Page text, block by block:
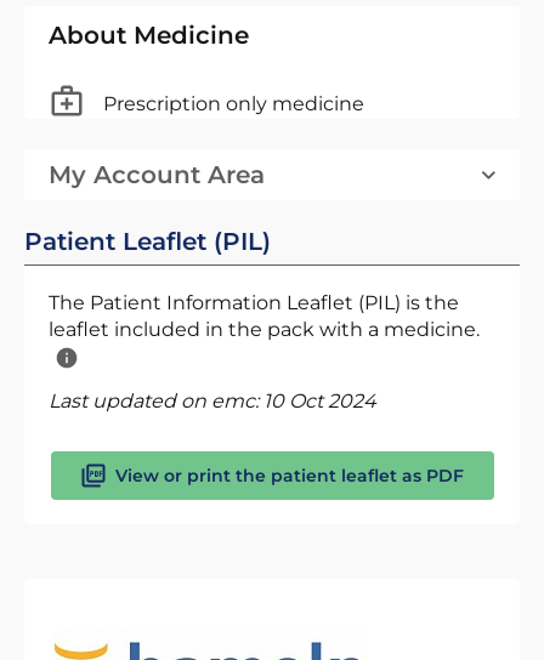
About Medicine
Prescription only medicine
My Account Area
Patient Leaflet (PIL)
The Patient Information Leaflet (PIL) is the
leaflet included in the pack with a medicine.
Last updated on emc: 10 Oct 2024
View or print the patient leaflet as PDF